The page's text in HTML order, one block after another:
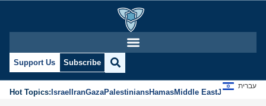
Support Us Subscribe
Hot Topics:IsraelIranGazaPalestiniansHamasMiddle EastJews
עברית